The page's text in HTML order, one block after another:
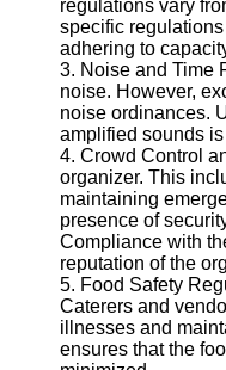
Contact
About
Us
Write
for Us
regulations vary
specific
adhering to
3. Noise and Time
noise. However,
noise ordinances.
amplified sounds
4. Crowd Control
organizer. This
maintaining
presence of
Compliance with
reputation of the
5. Food Safety
Caterers and
illnesses and
ensures that the